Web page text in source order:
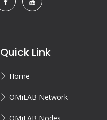
Quick Link
Home
OMiLAB Network